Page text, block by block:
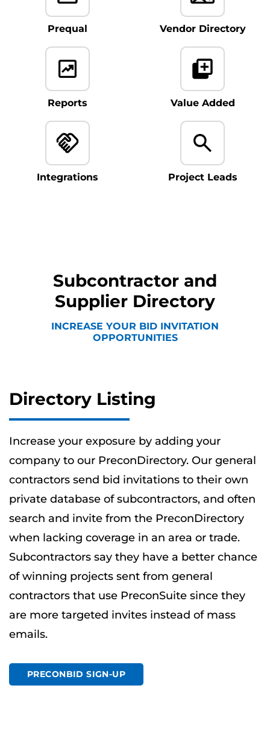
Prequal Vendor Directory
Reports Value Added
Integrations Project Leads
Subcontractor and
Supplier Directory
INCREASE YOUR BID INVITATION
OPPORTUNITIES
Directory Listing
Increase your exposure by adding your
company to our PreconDirectory. Our general
contractors send bid invitations to their own
private database of subcontractors, and often
search and invite from the PreconDirectory
when lacking coverage in an area or trade.
Subcontractors say they have a better chance
of winning projects sent from general
contractors that use PreconSuite since they
are more targeted invites instead of mass
emails.
PRECONBID SIGN-UP